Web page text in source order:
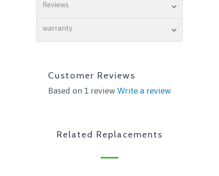
Reviews
warranty
Customer Reviews
Based on 1 review Write a review
Related Replacements